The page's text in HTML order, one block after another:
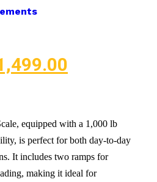
equipped with a 1,000 lb
is perfect for both day-to-day
It includes two ramps for
making it ideal for